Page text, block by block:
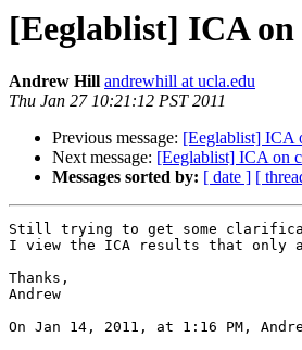
[Eeglablist] ICA on
Andrew Hill andrewhill at ucla.edu
Thu Jan 27 10:21:12 PST 2011
Previous message: [Eeglablist] ICA
Next message: [Eeglablist] ICA on
Messages sorted by: [ date ] [
Still trying to get some
I view the ICA results that only
Thanks,
Andrew
On Jan 14, 2011, at 1:16 PM,